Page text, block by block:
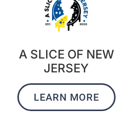
A SLICE OF NEW
JERSEY
LEARN MORE